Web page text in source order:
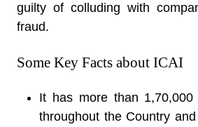
guilty of colluding with
fraud.
Some Key Facts about ICAI
It has more than 1,70,000
throughout the Country